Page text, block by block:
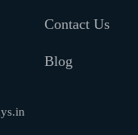
Contact Us
Blog